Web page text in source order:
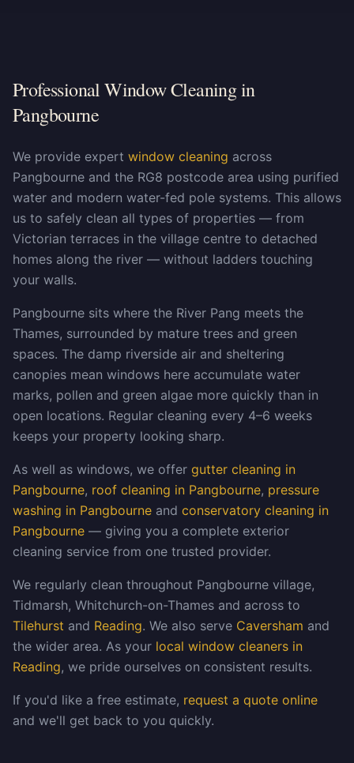
Professional Window Cleaning in
Pangbourne
We provide expert window cleaning across
Pangbourne and the RG8 postcode area using purified
water and modern water-fed pole systems. This allows
us to safely clean all types of properties — from
Victorian terraces in the village centre to detached
homes along the river — without ladders touching
your walls.
Pangbourne sits where the River Pang meets the
Thames, surrounded by mature trees and green
spaces. The damp riverside air and sheltering
canopies mean windows here accumulate water
marks, pollen and green algae more quickly than in
open locations. Regular cleaning every 4–6 weeks
keeps your property looking sharp.
As well as windows, we offer gutter cleaning in
Pangbourne, roof cleaning in Pangbourne, pressure
washing in Pangbourne and conservatory cleaning in
Pangbourne — giving you a complete exterior
cleaning service from one trusted provider.
We regularly clean throughout Pangbourne village,
Tidmarsh, Whitchurch-on-Thames and across to
Tilehurst and Reading. We also serve Caversham and
the wider area. As your local window cleaners in
Reading, we pride ourselves on consistent results.
If you'd like a free estimate, request a quote online
and we'll get back to you quickly.